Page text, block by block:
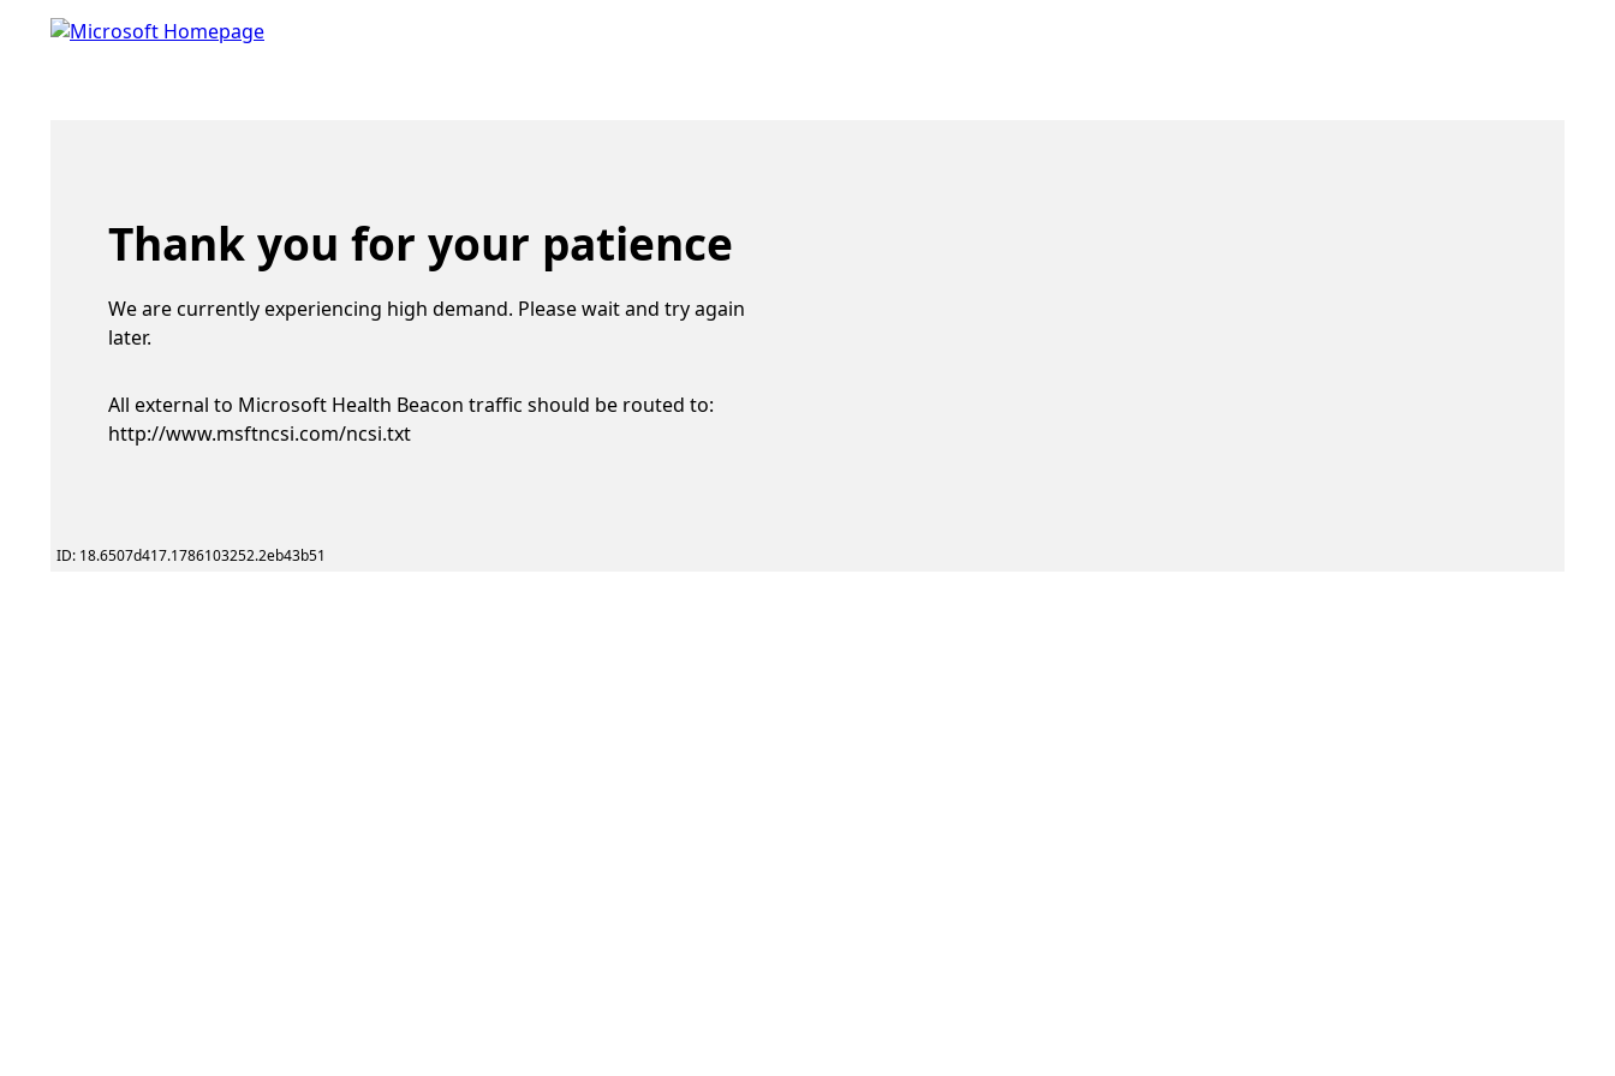
Thank you for your patience
We are currently experiencing high demand. Please wait and try again
later.
All external to Microsoft Health Beacon traffic should be routed to:
http://www.msftncsi.com/ncsi.txt
ID: 18.6507d417.1786103252.2eb43b51